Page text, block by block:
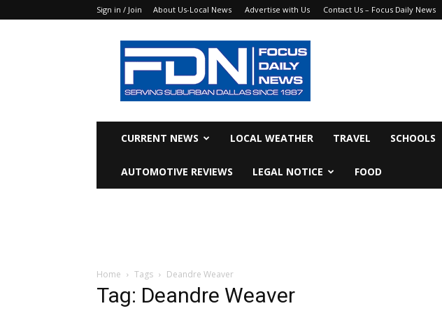
Sign in / Join About Us-Local News Advertise with Us Contact Us – Focus Daily News
Focus
Daily
News
CURRENT NEWS LOCAL WEATHER TRAVEL SCHOOLS
AUTOMOTIVE REVIEWS LEGAL NOTICE FOOD
Home Tags Deandre Weaver
Tag: Deandre Weaver